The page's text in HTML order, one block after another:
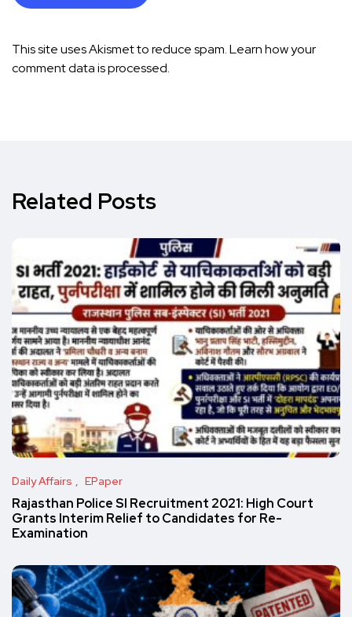
This site uses Akismet to reduce spam.Learn how your
comment data is processed.
Related Posts
Daily Affairs EPaper
Rajasthan Police SI Recruitment 2021: High Court
Grants Interim Relief to Candidates for Re-
Examination